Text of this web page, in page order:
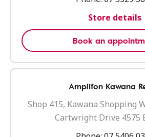
Store details
Book an
Amplifon Kawana
Shop 415, Kawana Shopping
Cartwright Drive 4575